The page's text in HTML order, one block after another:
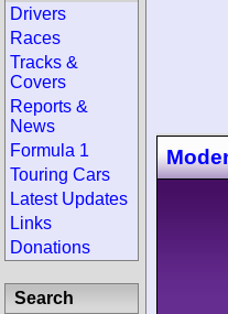
Drivers
Races
Tracks &
Covers
Reports &
News
Formula 1
Touring Cars
Latest Updates
Links
Donations
Search